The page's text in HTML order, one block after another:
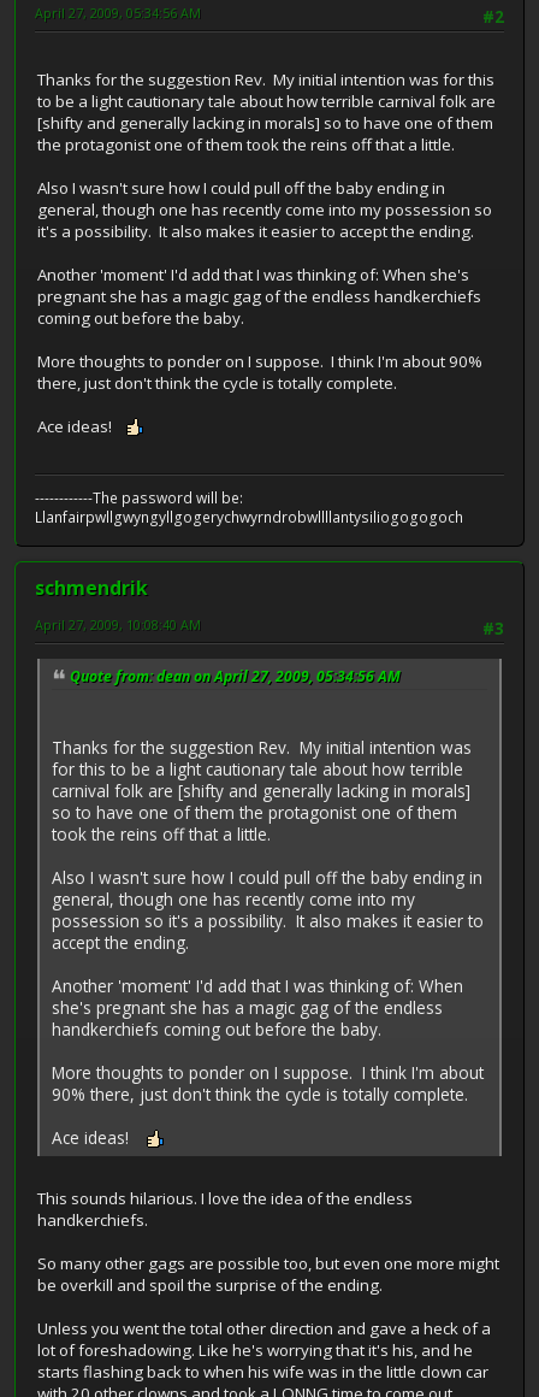
#2
April 27, 2009, 05:34:56 AM
Thanks for the suggestion Rev. My initial intention was for this
to be a light cautionary tale about how terrible carnival folk are
[shifty and generally lacking in morals] so to have one of them
the protagonist one of them took the reins off that a little.
Also I wasn't sure how I could pull off the baby ending in
general, though one has recently come into my possession so
it's a possibility. It also makes it easier to accept the ending.
Another 'moment' I'd add that I was thinking of: When she's
pregnant she has a magic gag of the endless handkerchiefs
coming out before the baby.
More thoughts to ponder on I suppose. I think I'm about 90%
there, just don't think the cycle is totally complete.
Ace ideas!
------------The password will be:
Llanfairpwllgwyngyllgogerychwyrndrobwllllantysiliogogogoch
schmendrik
#3
April 27, 2009, 10:08:40 AM
Quote from: dean on April 27, 2009, 05:34:56 AM
Thanks for the suggestion Rev. My initial intention was
for this to be a light cautionary tale about how terrible
carnival folk are [shifty and generally lacking in morals]
so to have one of them the protagonist one of them
took the reins off that a little.
Also I wasn't sure how I could pull off the baby ending in
general, though one has recently come into my
possession so it's a possibility. It also makes it easier to
accept the ending.
Another 'moment' I'd add that I was thinking of: When
she's pregnant she has a magic gag of the endless
handkerchiefs coming out before the baby.
More thoughts to ponder on I suppose. I think I'm about
90% there, just don't think the cycle is totally complete.
Ace ideas!
This sounds hilarious. I love the idea of the endless
handkerchiefs.
So many other gags are possible too, but even one more might
be overkill and spoil the surprise of the ending.
Unless you went the total other direction and gave a heck of a
lot of foreshadowing. Like he's worrying that it's his, and he
starts flashing back to when his wife was in the little clown car